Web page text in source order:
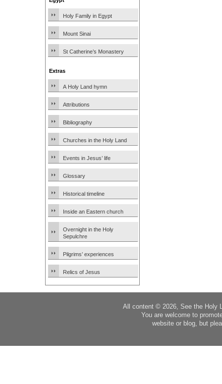
Holy Family in Egypt
Mount Sinai
St Catherine’s Monastery
Extras
A Holy Land hymn
Attributions
Bibliography
Churches in the Holy Land
Events in Jesus’ life
Glossary
Historical timeline
Inside an Eastern church
Overnight in the Holy
Sepulchre
Pilgrims’ experiences
Relics of Jesus
All content © 2026, See the Holy
You are welcome to
website or blog, but